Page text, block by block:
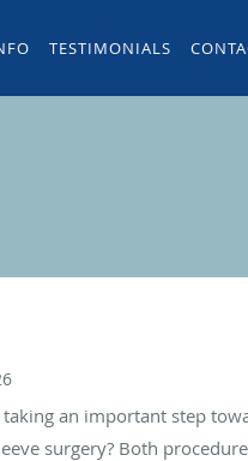
TESTIMONIALS
taking an important step
surgery? Both